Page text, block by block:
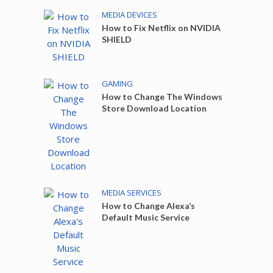
MEDIA DEVICES
How to Fix Netflix on NVIDIA
SHIELD
GAMING
How to Change The Windows
Store Download Location
MEDIA SERVICES
How to Change Alexa’s
Default Music Service